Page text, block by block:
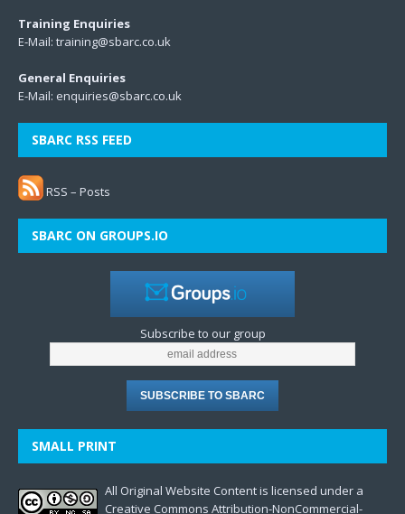
Training Enquiries
E-Mail: training@sbarc.co.uk
General Enquiries
E-Mail: enquiries@sbarc.co.uk
SBARC RSS FEED
RSS – Posts
SBARC ON GROUPS.IO
Subscribe to our group
SMALL PRINT
All Original Website Content is licensed under a
Creative Commons Attribution-NonCommercial-